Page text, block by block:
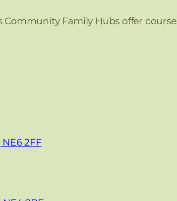
Family Hubs offer
2FF